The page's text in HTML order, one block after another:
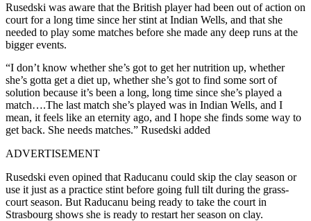
Rusedski was aware that the British player had been out of action on
court for a long time since her stint at Indian Wells, and that she
needed to play some matches before she made any deep runs at the
bigger events.
“I don’t know whether she’s got to get her nutrition up, whether
she’s gotta get a diet up, whether she’s got to find some sort of
solution because it’s been a long, long time since she’s played a
match….The last match she’s played was in Indian Wells, and I
mean, it feels like an eternity ago, and I hope she finds some way to
get back. She needs matches.” Rusedski added
ADVERTISEMENT
Rusedski even opined that Raducanu could skip the clay season or
use it just as a practice stint before going full tilt during the grass-
court season. But Raducanu being ready to take the court in
Strasbourg shows she is ready to restart her season on clay.